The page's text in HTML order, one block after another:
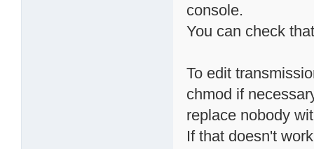
console.
You can check
To edit
chmod if
replace nobody
If that doesn't